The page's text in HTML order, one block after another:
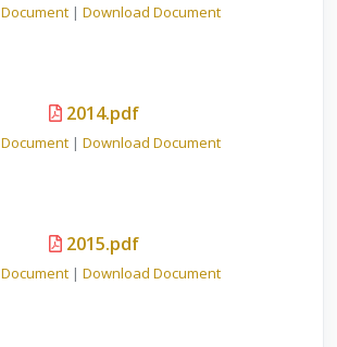
| Download Document
2014.pdf
| Download Document
2015.pdf
| Download Document